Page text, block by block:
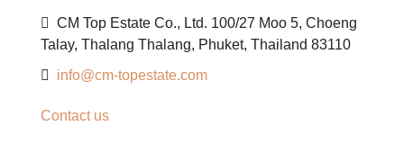
CM Top Estate Co., Ltd. 100/27 Moo 5, Choeng
Talay, Thalang Thalang, Phuket, Thailand 83110
info@cm-topestate.com
Contact us